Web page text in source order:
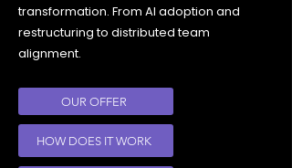
transformation. From AI adoption and
restructuring to distributed team
alignment.
OUR OFFER
HOW DOES IT WORK